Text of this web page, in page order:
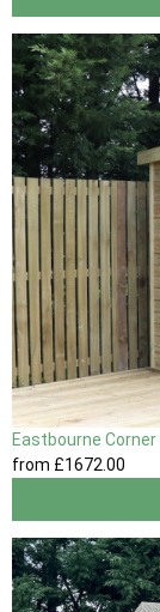
Eastbourne Corner
from £1672.00